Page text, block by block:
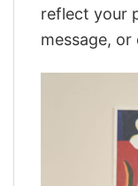
reflect your
message,